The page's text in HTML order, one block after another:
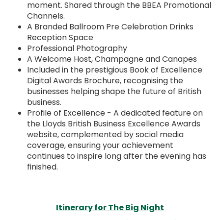
moment. Shared through the BBEA Promotional
Channels.
A Branded Ballroom Pre Celebration Drinks
Reception Space
Professional Photography
A Welcome Host, Champagne and Canapes
Included in the prestigious Book of Excellence
Digital Awards Brochure, recognising the
businesses helping shape the future of British
business.
Profile of Excellence - A dedicated feature on
the Lloyds British Business Excellence Awards
website, complemented by social media
coverage, ensuring your achievement
continues to inspire long after the evening has
finished.
Itinerary for The Big Night